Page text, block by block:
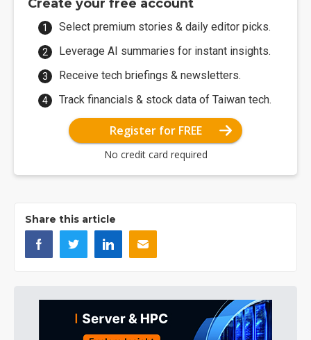
Create your free account
Select premium stories & daily editor picks.
Leverage AI summaries for instant insights.
Receive tech briefings & newsletters.
Track financials & stock data of Taiwan tech.
Register for FREE
No credit card required
Share this article